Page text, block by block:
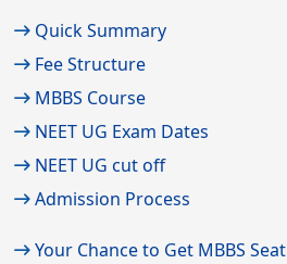
Quick Summary
Fee Structure
MBBS Course
NEET UG Exam Dates
NEET UG cut off
Admission Process
Your Chance to Get MBBS Seat